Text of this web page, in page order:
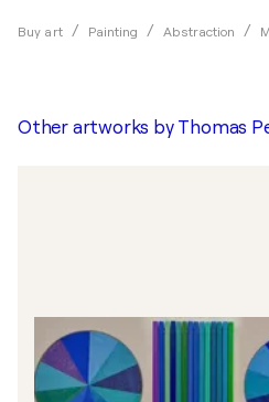
Buy art Painting Abstraction
Other artworks by Thomas